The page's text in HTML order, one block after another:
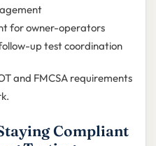
for owner-operators
up test coordination
and FMCSA requirements
Compliant